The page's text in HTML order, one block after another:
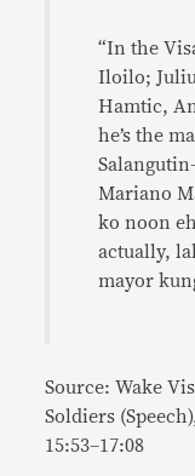
“In the
Iloilo;
Hamtic,
he’s the
Mariano
ko noon
actually,
mayor
Source: Wake
Soldiers
15:53–17:08